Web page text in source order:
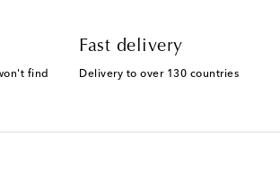
find
Fast delivery
Delivery to over 130 countries